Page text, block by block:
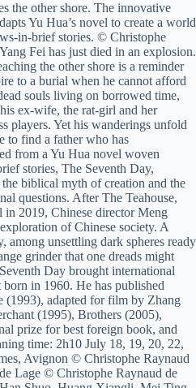
the other shore. The innovative
Yu Hua’s novel to create a world
in-brief stories. © Christophe
Fei has just died in an explosion.
the other shore is a reminder
to a burial when he cannot afford
souls living on borrowed time,
ex-wife, the rat-girl and her
players. Yet his wanderings unfold
to find a father who has
from a Yu Hua novel woven
stories, The Seventh Day,
biblical myth of creation and the
questions. After The Teahouse,
in 2019, Chinese director Meng
of Chinese society. A
among unsettling dark spheres ready
grinder that one dreads might
Day brought international
in 1960. He has published
(1993), adapted for film by Zhang
(1995), Brothers (2005),
prize for best foreign book, and
time: 2h10 July 18, 19, 20, 22,
Avignon © Christophe Raynaud
Lage © Christophe Raynaud de